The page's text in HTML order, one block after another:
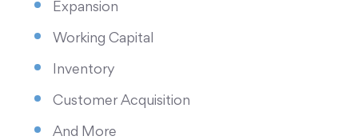
Expansion
Working Capital
Inventory
Customer Acquisition
And More